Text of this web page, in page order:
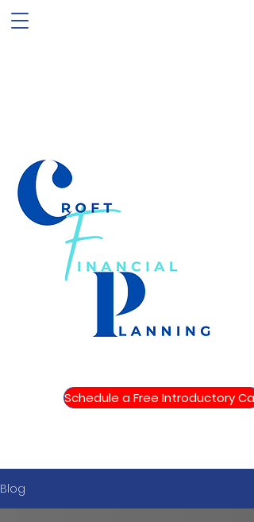
Schedule a Free Introductory Call
Blog